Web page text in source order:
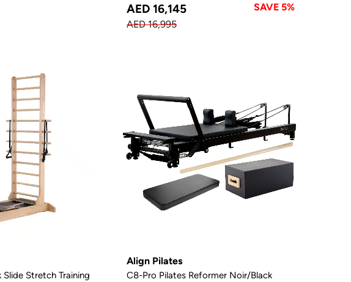
AED 16,145
SAVE 5%
AED 16,995
Slide Stretch Training
Align Pilates
C8-Pro Pilates Reformer Noir/Black